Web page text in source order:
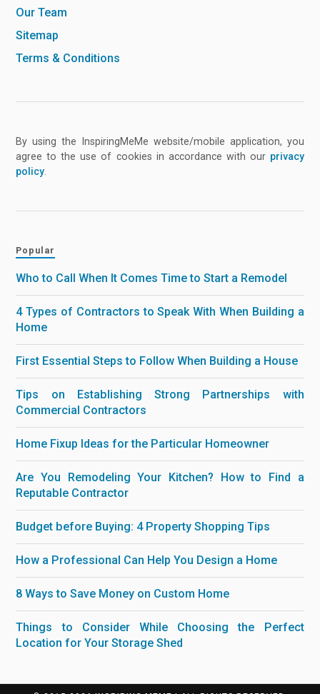
Our Team
Sitemap
Terms & Conditions
By using the InspiringMeMe website/mobile application, you
agree to the use of cookies in accordance with our privacy
policy
Popular
Who to Call When It Comes Time to Start a Remodel
4 Types of Contractors to Speak With When Building a
Home
First Essential Steps to Follow When Building a House
Tips on Establishing Strong Partnerships with
Commercial Contractors
Home Fixup Ideas for the Particular Homeowner
Are You Remodeling Your Kitchen? How to Find a
Reputable Contractor
Budget before Buying: 4 Property Shopping Tips
How a Professional Can Help You Design a Home
8 Ways to Save Money on Custom Home
Things to Consider While Choosing the Perfect
Location for Your Storage Shed